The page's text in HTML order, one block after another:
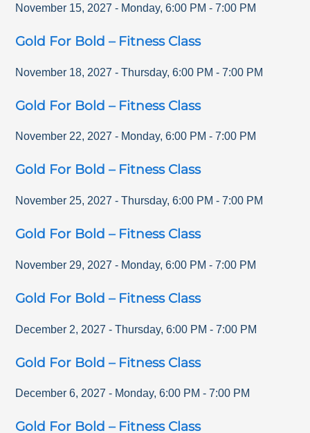
November 15, 2027 - Monday,6:00 PM -7:00 PM
Gold For Bold – Fitness Class
November 18, 2027 - Thursday,6:00 PM -7:00 PM
Gold For Bold – Fitness Class
November 22, 2027 - Monday,6:00 PM -7:00 PM
Gold For Bold – Fitness Class
November 25, 2027 - Thursday,6:00 PM -7:00 PM
Gold For Bold – Fitness Class
November 29, 2027 - Monday,6:00 PM -7:00 PM
Gold For Bold – Fitness Class
December 2, 2027 - Thursday,6:00 PM -7:00 PM
Gold For Bold – Fitness Class
December 6, 2027 - Monday,6:00 PM -7:00 PM
Gold For Bold – Fitness Class